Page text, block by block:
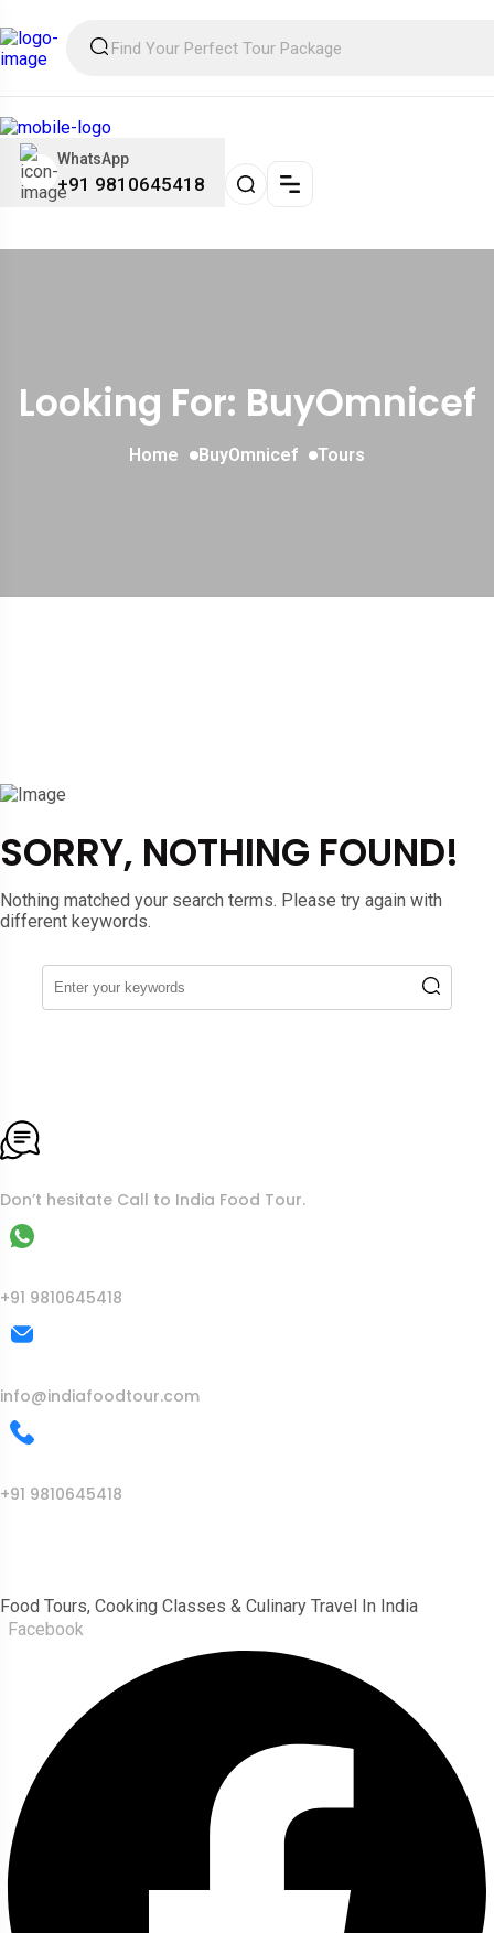
WhatsApp
+91 9810645418
Looking For: BuyOmnicef
Home BuyOmnicef Tours
SORRY, NOTHING FOUND!
Nothing matched your search terms. Please try again with
different keywords.
Don’t hesitate Call to India Food Tour.
+91 9810645418
info@indiafoodtour.com
+91 9810645418
Food Tours, Cooking Classes & Culinary Travel In India
Facebook